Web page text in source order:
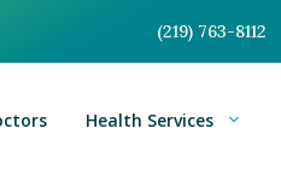
(219) 763-8112
Health Services